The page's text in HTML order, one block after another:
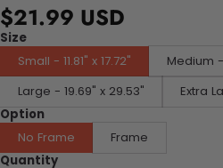
$21.99 USD
Size
Small - 11.81" x 17.72"
Medium -
Large - 19.69" x 29.53"
Extra
Option
No Frame
Frame
Quantity